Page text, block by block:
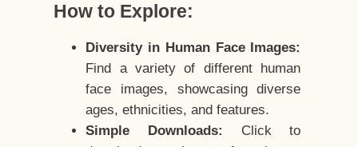
How to Explore:
Diversity in Human Face Images:
Find a variety of different human
face images, showcasing diverse
ages, ethnicities, and features.
Simple Downloads:
Click to